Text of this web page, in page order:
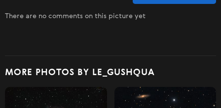
There are no comments on this picture yet
MORE PHOTOS BY LE_GUSHQUA